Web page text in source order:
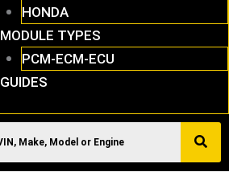
HONDA
MODULE TYPES
PCM-ECM-ECU
GUIDES